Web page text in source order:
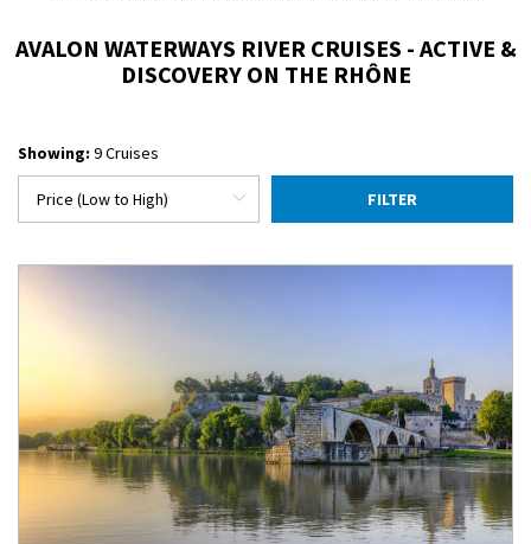
AVALON WATERWAYS RIVER CRUISES - ACTIVE &
DISCOVERY ON THE RHÔNE
Showing: 9 Cruises
FILTER